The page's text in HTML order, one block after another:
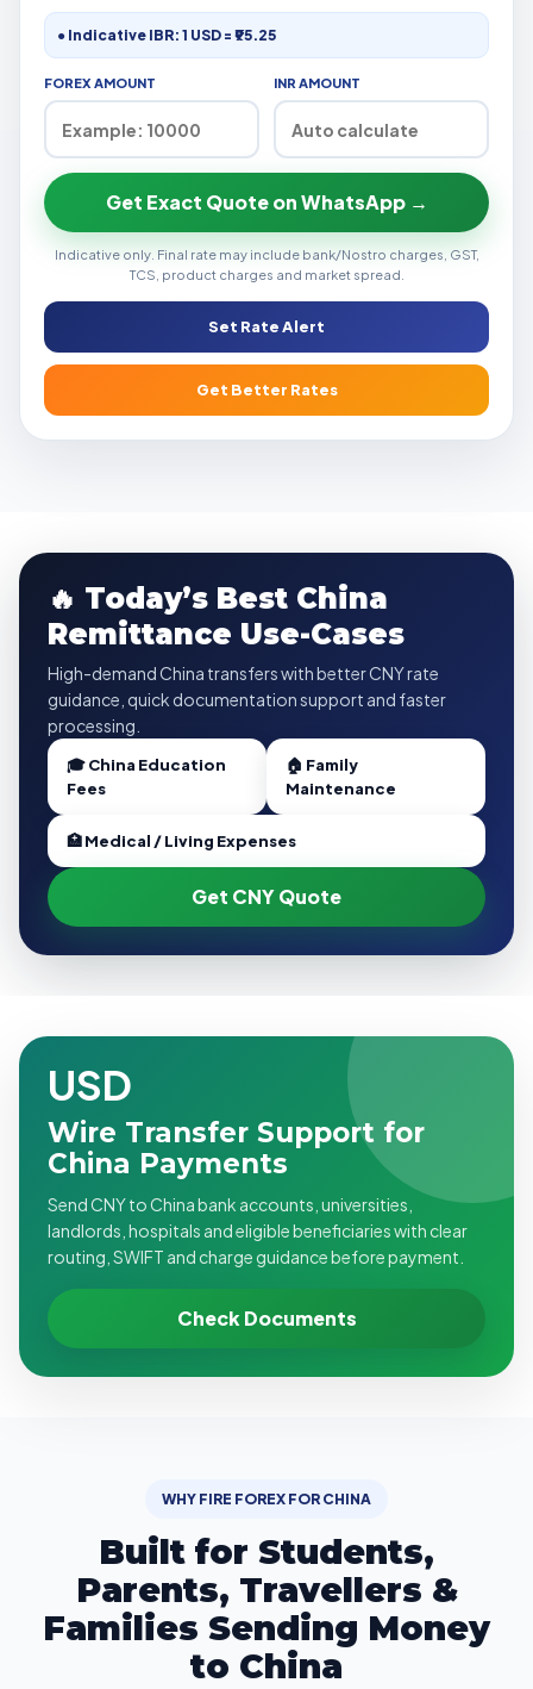
● Indicative IBR: 1 USD = ₹95.25
FOREX AMOUNT INR AMOUNT
Get Exact Quote on WhatsApp →
Indicative only. Final rate may include bank/Nostro charges, GST,
TCS, product charges and market spread.
Set Rate Alert
Get Better Rates
🔥 Today’s Best China
Remittance Use-Cases
High-demand China transfers with better CNY rate
guidance, quick documentation support and faster
processing.
🎓 China Education
Fees
🏠 Family
Maintenance
🏥 Medical / Living Expenses
Get CNY Quote
USD
Wire Transfer Support for
China Payments
Send CNY to China bank accounts, universities,
landlords, hospitals and eligible beneficiaries with clear
routing, SWIFT and charge guidance before payment.
Check Documents
WHY FIRE FOREX FOR CHINA
Built for Students,
Parents, Travellers &
Families Sending Money
to China